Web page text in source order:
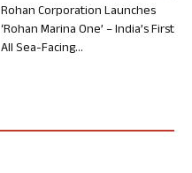
Rohan Corporation Launches
‘Rohan Marina One’ – India’s First
All Sea-Facing...